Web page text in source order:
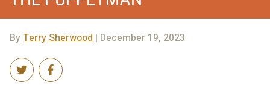
ByTerry Sherwood | December 19, 2023